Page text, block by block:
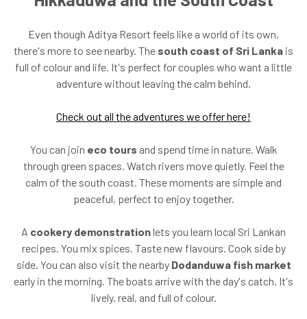
Even though Aditya Resort feels like a world of its own,
there's more to see nearby. The south coast of Sri Lanka is
full of colour and life. It's perfect for couples who want a little
adventure without leaving the calm behind.
Check out all the adventures we offer here!
You can join eco tours and spend time in nature. Walk
through green spaces. Watch rivers move quietly. Feel the
calm of the south coast. These moments are simple and
peaceful, perfect to enjoy together.
A cookery demonstrationlets you learn local Sri Lankan
recipes. You mix spices. Taste new flavours. Cook side by
side. You can also visit the nearby Dodanduwa fish market
early in the morning. The boats arrive with the day's catch. It's
lively, real, and full of colour.